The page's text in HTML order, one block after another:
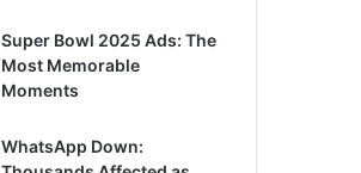
Super Bowl 2025 Ads: The
Most Memorable
Moments
WhatsApp Down: